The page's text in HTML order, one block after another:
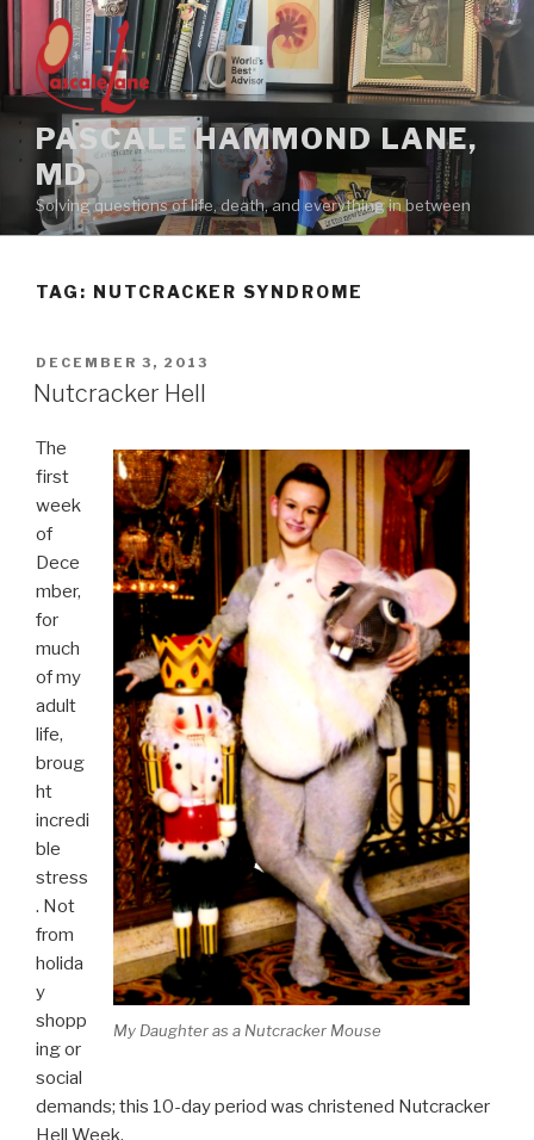
content
PASCALE HAMMOND LANE,
MD
Solving questions of life, death, and everything in between
TAG: NUTCRACKER SYNDROME
POSTED
ON
DECEMBER 3, 2013
Nutcracker Hell
My Daughter as a Nutcracker Mouse
The
first
week
of
Dece
mber,
for
much
of my
adult
life,
broug
ht
incredi
ble
stress
. Not
from
holida
y
shopp
ing or
social
demands; this 10-day period was christened Nutcracker
Hell Week.